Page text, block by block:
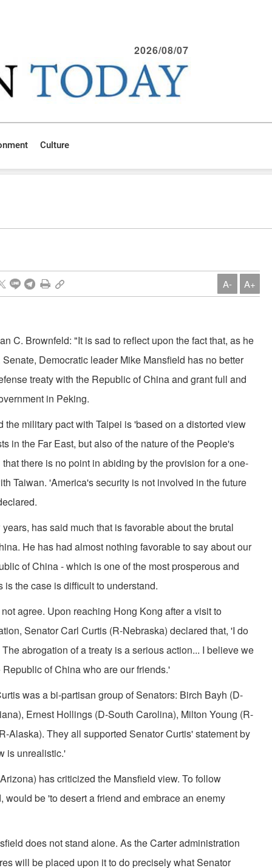
2026/08/07
Culture
A- A+
C. Brownfeld: "It is sad to reflect upon the fact that, as he
Democratic leader Mike Mansfield has no better
treaty with the Republic of China and grant full and
in Peking.
military pact with Taipei is 'based on a distorted view
in the Far East, but also of the nature of the People's
there is no point in abiding by the provision for a one-
Taiwan. 'America's security is not involved in the future
has said much that is favorable about the brutal
He has had almost nothing favorable to say about our
of China­ - which is one of the most pros­perous and
the case is difficult to understand.
agree. Upon reaching Hong Kong after a visit to
Senator Carl Curtis (R-Nebraska) declared that, 'I do
abrogation of a treaty is a serious action... I believe we
of China who are our friends.'
was a bi-partisan group of Senators: Birch Bayh (D-
Ernest Hollings (D-South Carolina), Milton Young (R-
Alaska). They all sup­ported Senator Curtis' statement by
is unrealistic.'
has criti­cized the Mansfield view. To fol­low
be 'to desert a friend and embrace an enemy
does not stand alone. As the Carter administration
will be placed upon it to do precisely what Senator